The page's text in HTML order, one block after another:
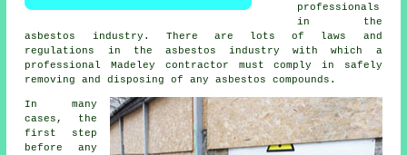
professionals
in the
asbestos industry. There are lots of laws and
regulations in the asbestos industry with which a
professional Madeley contractor must comply in safely
removing and disposing of any asbestos compounds.
In many
cases, the
first step
before any